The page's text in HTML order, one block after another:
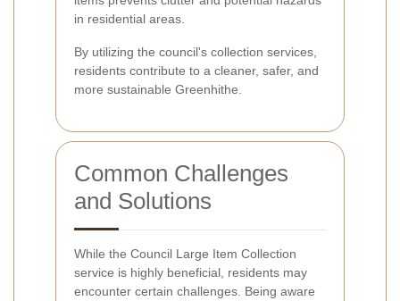
in residential areas.
By utilizing the council's collection services,
residents contribute to a cleaner, safer, and
more sustainable Greenhithe.
Common Challenges
and Solutions
While the Council Large Item Collection
service is highly beneficial, residents may
encounter certain challenges. Being aware